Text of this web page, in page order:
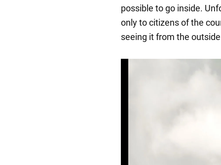
possible to go inside.
only to citizens of the
seeing it from the